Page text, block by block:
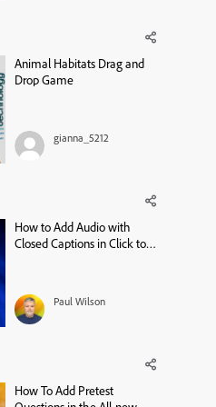
Animal Habitats Drag and
Drop Game
gianna_5212
How to Add Audio with
Closed Captions in Click to
Paul Wilson
How To Add Pretest